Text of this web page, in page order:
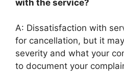
with the service?
A: Dissatisfaction with
for cancellation, but it
severity and what your
to document your